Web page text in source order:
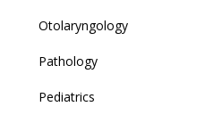
Otolaryngology
Pathology
Pediatrics